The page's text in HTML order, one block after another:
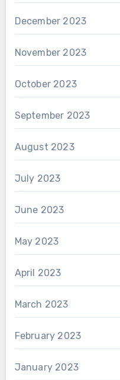
December 2023
November 2023
October 2023
September 2023
August 2023
July 2023
June 2023
May 2023
April 2023
March 2023
February 2023
January 2023